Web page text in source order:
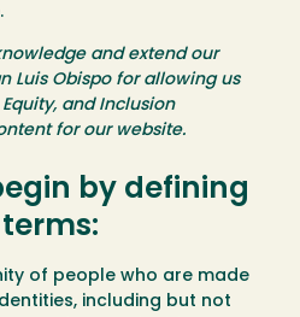
and extend our
Luis Obispo for allowing us
and Inclusion
for our website.
by defining
of people who are made
including but not